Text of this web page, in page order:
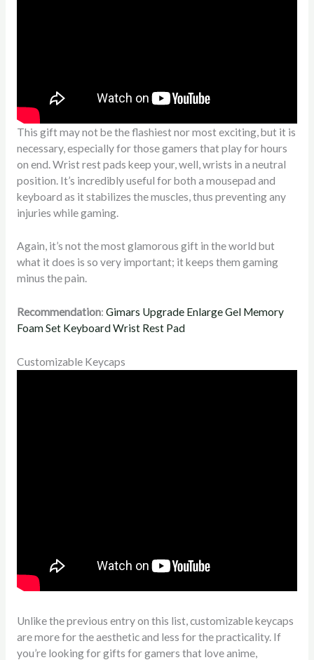
This gift may not be the flashiest nor most exciting, but it is
necessary, especially for those gamers that play for hours
on end. Wrist rest pads keep your, well, wrists in a neutral
position. It’s incredibly useful for both a mousepad and
keyboard as it stabilizes the muscles, thus preventing any
injuries while gaming.
Again, it’s not the most glamorous gift in the world but
what it does is so very important; it keeps them gaming
minus the pain.
Recommendation: Gimars Upgrade Enlarge Gel Memory
Foam Set Keyboard Wrist Rest Pad
Customizable Keycaps
Unlike the previous entry on this list, customizable keycaps
are more for the aesthetic and less for the practicality. If
you’re looking for gifts for gamers that love anime,